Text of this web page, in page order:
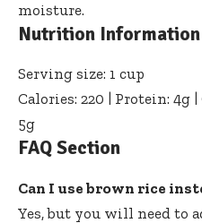
moisture.
Nutrition Information
Serving size: 1 cup
Calories: 220 | Protein: 4g
5g
FAQ Section
Can I use brown rice
Yes, but you will need to